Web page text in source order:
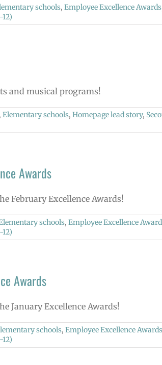
schools, Employee Excellence Awards
and musical programs!
Elementary schools, Homepage lead story,
Awards
February Excellence Awards!
schools, Employee Excellence
Awards
January Excellence Awards!
schools, Employee Excellence Awards